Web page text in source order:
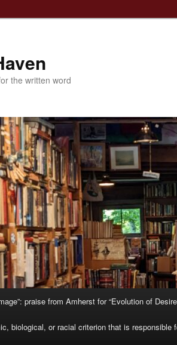
the written word
praise from Amherst for “Evolution of
biological, or racial criterion that is